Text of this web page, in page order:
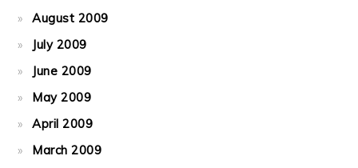
August 2009
July 2009
June 2009
May 2009
April 2009
March 2009